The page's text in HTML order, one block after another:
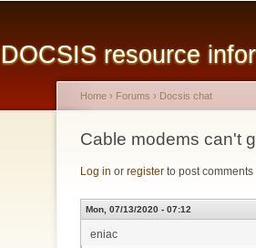
DOCSIS resource
You are here
Home › Forums › Docsis chat
Cable modems can't
Log in or register to post comments
Mon, 07/13/2020 - 07:12
eniac